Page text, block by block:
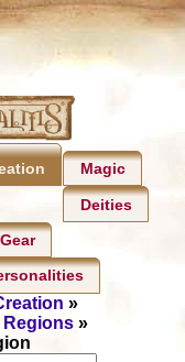
Magic
Deities
»
Regions»